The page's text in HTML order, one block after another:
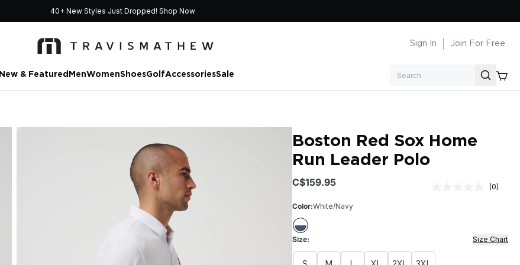
40+ New Styles Just Dropped! Shop Now
Sign In Join For Free
New & Featured MenWomenShoesGolfAccessoriesSale
Boston Red Sox Home
Run Leader Polo
$159.95
No
link.
(0)
Color:White/Navy
Size: Size Chart